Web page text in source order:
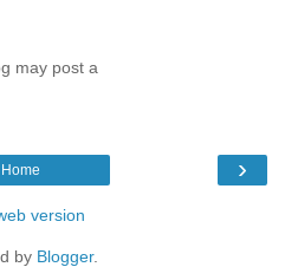
may post a
›
Home
version
by Blogger.